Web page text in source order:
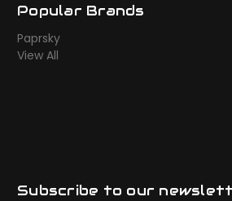
Popular Brands
Paprsky
View All
Subscribe to our